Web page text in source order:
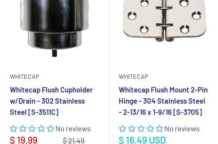
WHITECAP
Whitecap Flush Cupholder
w/Drain - 302 Stainless
Steel [S-3511C]
No reviews
Sale
$ 19.99
Regular
$ 21.49
WHITECAP
Whitecap Flush Mount 2-Pin
Hinge - 304 Stainless Steel
- 2-13/16 x 1-9/16 [S-3705]
No reviews
Sale
$ 16.49 USD